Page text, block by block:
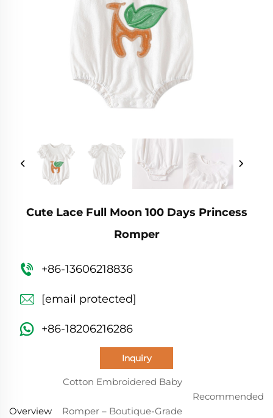
Cute Lace Full Moon 100 Days Princess
Romper
+86-13606218836
[email protected]
+86-18206216286
Inquiry
Overview
Cotton Embroidered Baby
Romper – Boutique-Grade
Recommended